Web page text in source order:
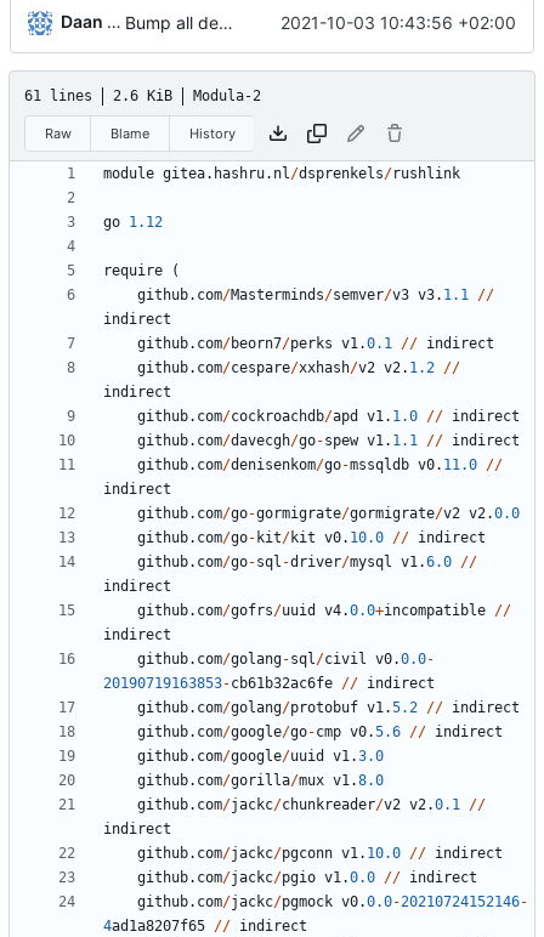
Daan Sprenkels Bump all dependencies 2021-10-03 10:43:56 +02:00
61 lines 2.6 KiB Modula-2
Raw Blame History
module gitea. hashru. nl/dsprenkels/rushlink
go 1.12
require
(
github. com/Masterminds/semver/v3 v3. 1.1 //
indirect
github. com/beorn7/perks v1.0.1 // indirect
github. com/cespare/xxhash/v2 v2. 1.2 //
indirect
github. com/cockroachdb/apd v1. 1.0 // indirect
github. com/davecgh/go-spew v1. 1.1 // indirect
github. com/denisenkom/go-mssqldb v0. 11.0 //
indirect
github. com/go-gormigrate/gormigrate/v2 v2.0.0
github. com/go- kit/kit v0. 10.0 // indirect
github. com/go-sql -driver/mysql v1.6.0 //
indirect
github. com/gofrs/uuid v4.0.0+incompatible //
indirect
github. com/golang-sql/civil v0.0.0-
20190719163853-cb61b32ac6fe // indirect
github. com/golang/protobuf v1.5.2 // indirect
github. com/google/go-cmp v0.5.6 // indirect
github. com/google/uuid v1.3.0
github. com/gorilla/mux v1.8.0
github. com/jackc/chunkreader/v2 v2.0.1 //
indirect
github. com/jackc/pgconn v1. 10.0 // indirect
github. com/jackc/pgio v1.0.0 // indirect
github. com/jackc/pgmock v0.0.0-20210724152146-
4ad1a8207f65 // indirect